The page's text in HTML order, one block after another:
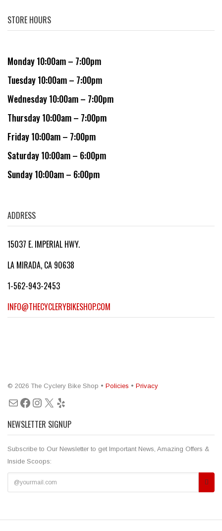
STORE HOURS
Monday 10:00am – 7:00pm
Tuesday 10:00am – 7:00pm
Wednesday 10:00am – 7:00pm
Thursday 10:00am – 7:00pm
Friday 10:00am – 7:00pm
Saturday 10:00am – 6:00pm
Sunday 10:00am – 6:00pm
ADDRESS
15037 E. IMPERIAL HWY.
LA MIRADA, CA 90638
1-562-943-2453
INFO@THECYCLERYBIKESHOP.COM
© 2026 The Cyclery Bike Shop • Policies • Privacy
MailFacebook
Instagram
X Yelp
NEWSLETTER SIGNUP
Subscribe to Our Newsletter to get Important News, Amazing Offers &
Inside Scoops: